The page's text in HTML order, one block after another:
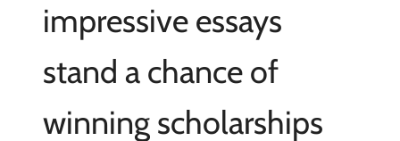
impressive essays
stand a chance of
winning scholarships